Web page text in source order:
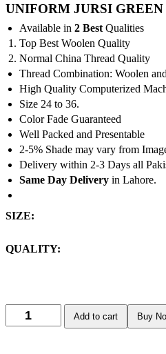
range:
through
₨1,150
UNIFORM JURSI GREEN
Available in 2 Best Qualities
Top Best Woolen Quality
Normal China Thread Quality
Thread Combination: Woolen
High Quality Computerized
Size 24 to 36.
Color Fade Guaranteed
Well Packed and Presentable
2-5% Shade may vary from
Delivery within 2-3 Days all
Same Day Delivery in Lahore.
SIZE:
QUALITY:
Add to cart Buy